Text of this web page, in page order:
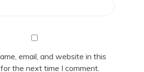
email, and website in this
the next time I comment.